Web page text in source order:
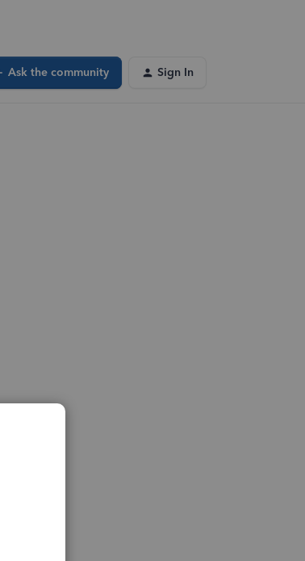
Ask the community Sign In